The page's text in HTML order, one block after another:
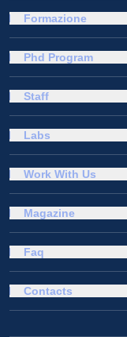
Formazione
Phd Program
Staff
Labs
Work With Us
Magazine
Faq
Contacts